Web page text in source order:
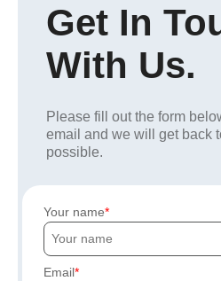
Get In
With Us.
Please fill out the form
email and we will get back
possible.
Your name
Email